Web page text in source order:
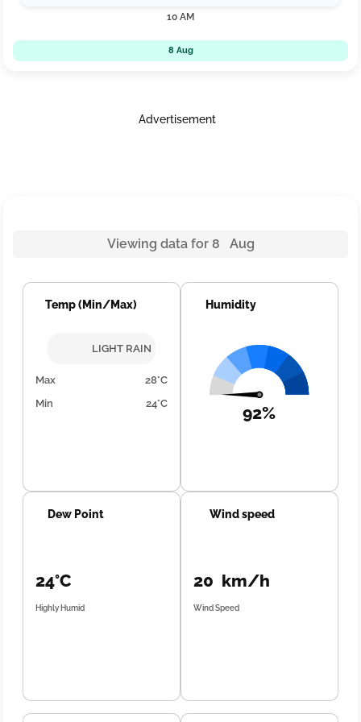
10 AM
8 Aug
Advertisement
Viewing data for 8 Aug
Temp (Min/Max)
LIGHT RAIN
Max
28°C
Min
24°C
Humidity
92%
Dew Point
24°C
Highly Humid
Wind speed
20 km/h
Wind Speed